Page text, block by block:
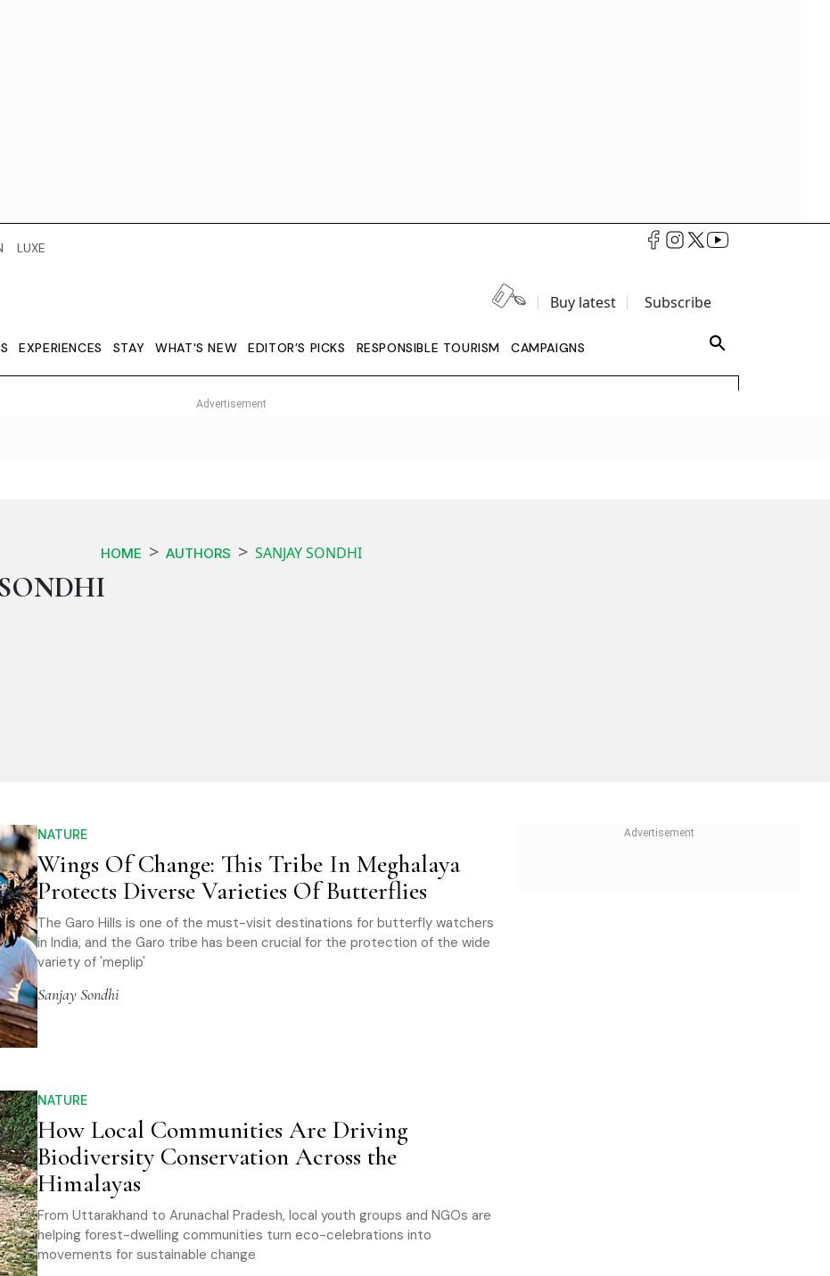
LUXE
Buy latest Subscribe
EXPERIENCES STAY WHAT'S NEW EDITOR’S PICKS RESPONSIBLE TOURISM CAMPAIGNS
HOME AUTHORS SANJAY SONDHI
NATURE
Wings Of Change: This Tribe In Meghalaya
Protects Diverse Varieties Of Butterflies
The Garo Hills is one of the must-visit destinations for butterfly watchers
in India, and the Garo tribe has been crucial for the protection of the wide
variety of 'meplip'
Sanjay Sondhi
NATURE
How Local Communities Are Driving
Biodiversity Conservation Across the
Himalayas
From Uttarakhand to Arunachal Pradesh, local youth groups and NGOs are
helping forest-dwelling communities turn eco-celebrations into
movements for sustainable change